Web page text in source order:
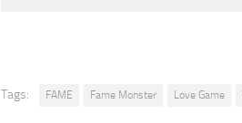
Tags: FAME Fame Monster Love Game